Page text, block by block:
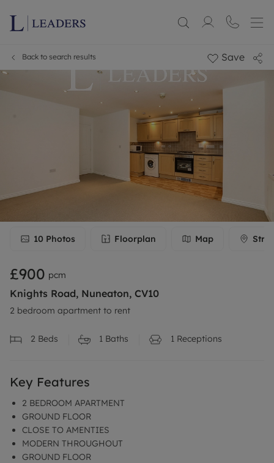
Back to search results Save
10 Photos Floorplan Map
£900 pcm
Knights Road, Nuneaton, CV10
2 bedroom apartment to rent
2 Beds 1 Baths 1 Receptions
Key Features
2 BEDROOM APARTMENT
GROUND FLOOR
CLOSE TO AMENTIES
MODERN THROUGHOUT
GROUND FLOOR